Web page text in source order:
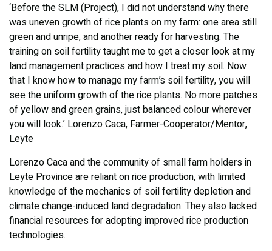
‘Before the SLM (Project), I did not understand why there
was uneven growth of rice plants on my farm: one area still
green and unripe, and another ready for harvesting. The
training on soil fertility taught me to get a closer look at my
land management practices and how I treat my soil. Now
that I know how to manage my farm’s soil fertility, you will
see the uniform growth of the rice plants. No more patches
of yellow and green grains, just balanced colour wherever
you will look.’ Lorenzo Caca, Farmer-Cooperator/Mentor,
Leyte
Lorenzo Caca and the community of small farm holders in
Leyte Province are reliant on rice production, with limited
knowledge of the mechanics of soil fertility depletion and
climate change-induced land degradation. They also lacked
financial resources for adopting improved rice production
technologies.